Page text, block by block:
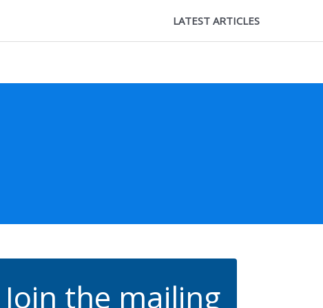
LATEST ARTICLES
Join the mailing